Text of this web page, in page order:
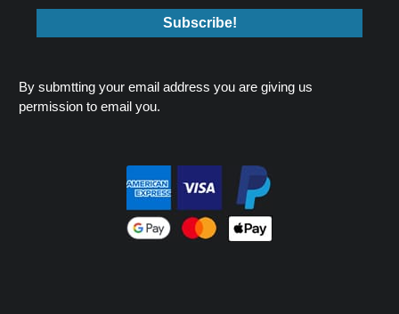
By submtting your email address you are giving us
permission to email you.